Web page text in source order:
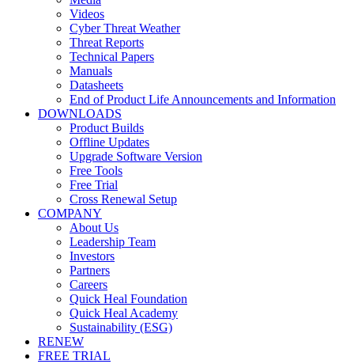
Videos
Cyber Threat Weather
Threat Reports
Technical Papers
Manuals
Datasheets
End of Product Life Announcements and Information
DOWNLOADS
Product Builds
Offline Updates
Upgrade Software Version
Free Tools
Free Trial
Cross Renewal Setup
COMPANY
About Us
Leadership Team
Investors
Partners
Careers
Quick Heal Foundation
Quick Heal Academy
Sustainability (ESG)
RENEW
FREE TRIAL